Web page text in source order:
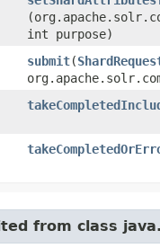
int purpose)
submit​(
from class